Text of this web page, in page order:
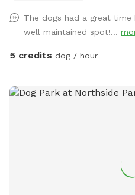
The dogs had a great time
well maintained spot!...
5 credits dog / hour